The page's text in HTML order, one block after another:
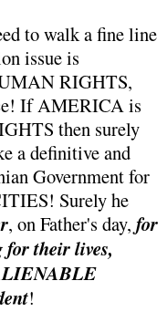
to walk a fine line
issue is
RIGHTS,
If AMERICA is
then surely
a definitive and
Government for
Surely he
, on Father's day, for
for their lives,
!